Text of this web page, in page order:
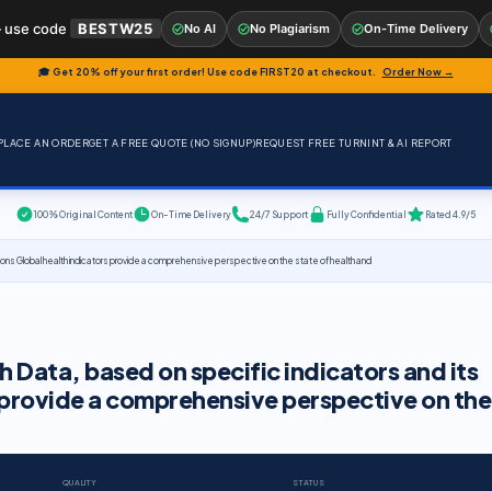
🎓 Get 20% off your first order! Use codeFIRST20 at checkout. Order Now →
AN ORDERGET A FREE QUOTE (NO SIGNUP)REQUEST FREE TURNINT & AI REPORT
100% Original Content On-Time Delivery 24/7 Support Fully Confidential Rated 4.9/5
Global health indicators provide a comprehensive perspective on the state of health and
Data, based on specific indicators and its
a comprehensive perspective on the
QUALITY STATUS
code BESTW25 No AI No Plagiarism On-Time Delivery